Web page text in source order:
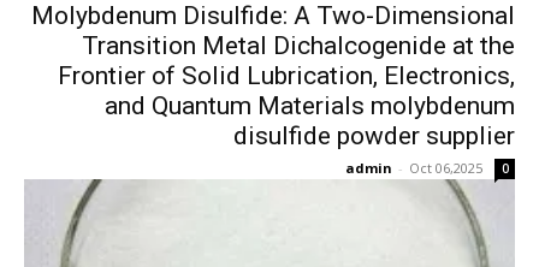
Molybdenum Disulfide: A Two-Dimensional
Transition Metal Dichalcogenide at the
Frontier of Solid Lubrication, Electronics,
and Quantum Materials molybdenum
disulfide powder supplier
admin - Oct 06,2025 0